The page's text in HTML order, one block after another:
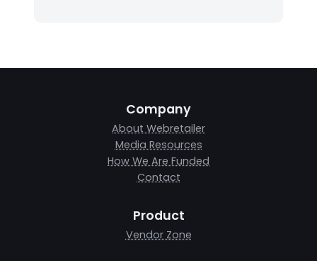
Company
About Webretailer
Media Resources
How We Are Funded
Contact
Product
Vendor Zone